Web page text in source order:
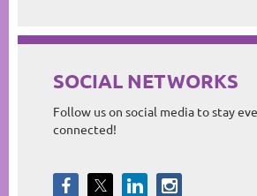
SOCIAL NETWORKS
Follow us on social media to stay
connected!